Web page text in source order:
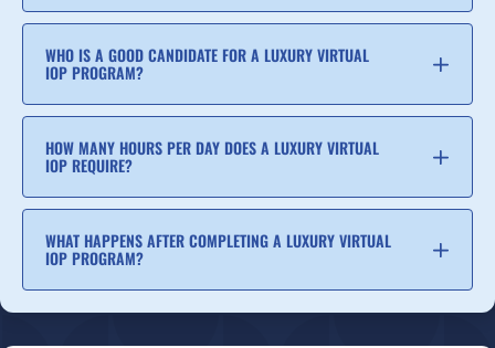
WHO IS A GOOD CANDIDATE FOR A LUXURY VIRTUAL
IOP PROGRAM?
HOW MANY HOURS PER DAY DOES A LUXURY VIRTUAL
IOP REQUIRE?
WHAT HAPPENS AFTER COMPLETING A LUXURY VIRTUAL
IOP PROGRAM?